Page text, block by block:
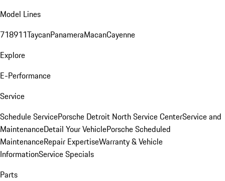
Model Lines
718911TaycanPanameraMacanCayenne
Explore
E-Performance
Service
Schedule ServicePorsche Detroit North Service CenterService and
MaintenanceDetail Your VehiclePorsche Scheduled
MaintenanceRepair ExpertiseWarranty & Vehicle
InformationService Specials
Parts